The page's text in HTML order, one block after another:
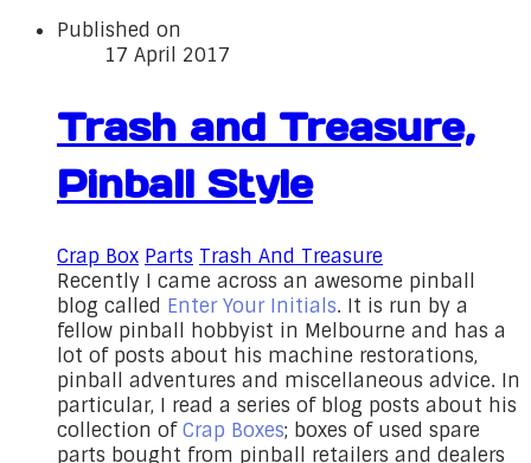
Published on
17 April 2017
Trash and Treasure,
Pinball Style
Crap Box Parts Trash And Treasure
Recently I came across an awesome pinball
blog called Enter Your Initials. It is run by a
fellow pinball hobbyist in Melbourne and has a
lot of posts about his machine restorations,
pinball adventures and miscellaneous advice. In
particular, I read a series of blog posts about his
collection ofCrap Boxes; boxes of used spare
parts bought from pinball retailers and dealers